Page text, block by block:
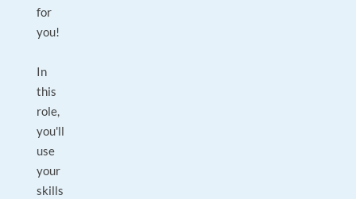
for
you!
In
this
role,
you'll
use
your
skills